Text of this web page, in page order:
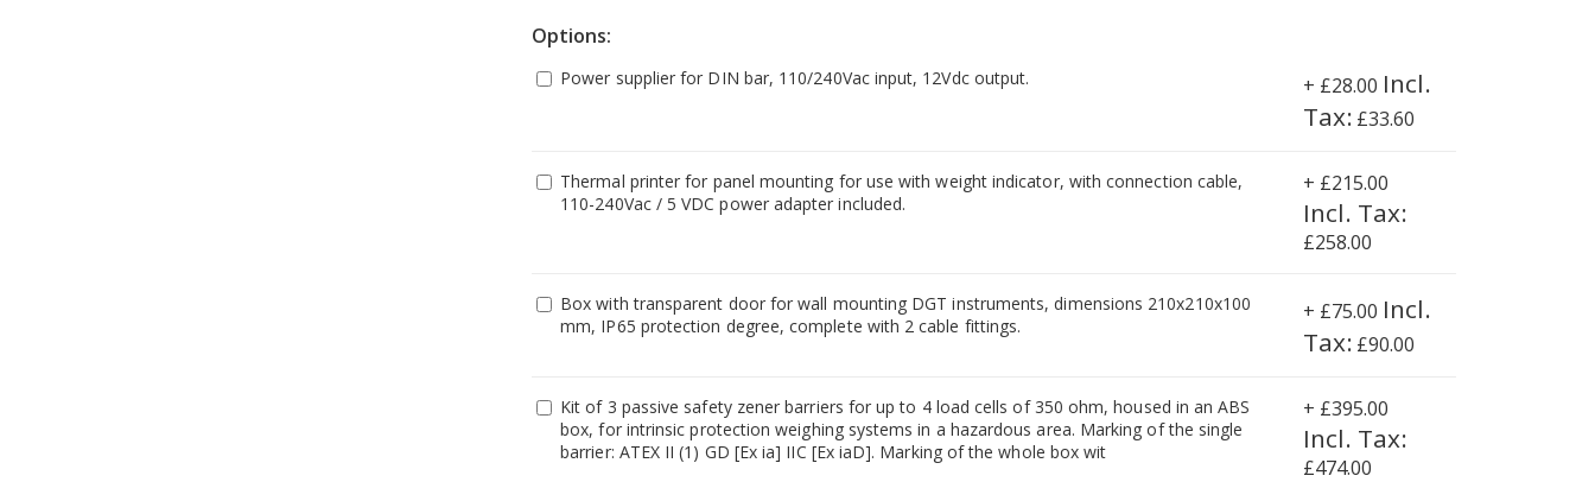
Options:
Power supplier for DIN bar, 110/240Vac input, 12Vdc output. + £28.00
£33.60
Thermal printer for panel mounting for use with weight indicator, with connection cable,
110-240Vac / 5 VDC power adapter included.
+ £215.00
£258.00
Box with transparent door for wall mounting DGT instruments, dimensions 210x210x100
mm, IP65 protection degree, complete with 2 cable fittings.
+ £75.00
£90.00
Kit of 3 passive safety zener barriers for up to 4 load cells of 350 ohm, housed in an ABS
box, for intrinsic protection weighing systems in a hazardous area. Marking of the single
barrier: ATEX II (1) GD [Ex ia] IIC [Ex iaD]. Marking of the whole box wit
+ £395.00
£474.00